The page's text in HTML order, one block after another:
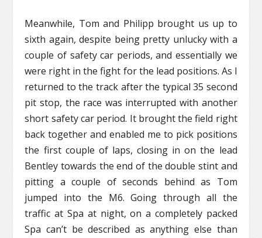
Meanwhile, Tom and Philipp brought us up to
sixth again, despite being pretty unlucky with a
couple of safety car periods, and essentially we
were right in the fight for the lead positions. As I
returned to the track after the typical 35 second
pit stop, the race was interrupted with another
short safety car period. It brought the field right
back together and enabled me to pick positions
the first couple of laps, closing in on the lead
Bentley towards the end of the double stint and
pitting a couple of seconds behind as Tom
jumped into the M6. Going through all the
traffic at Spa at night, on a completely packed
Spa can’t be described as anything else than